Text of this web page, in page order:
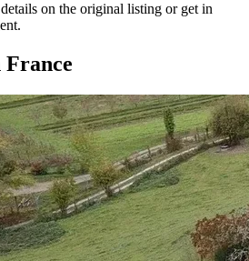
on the original listing or get in
France